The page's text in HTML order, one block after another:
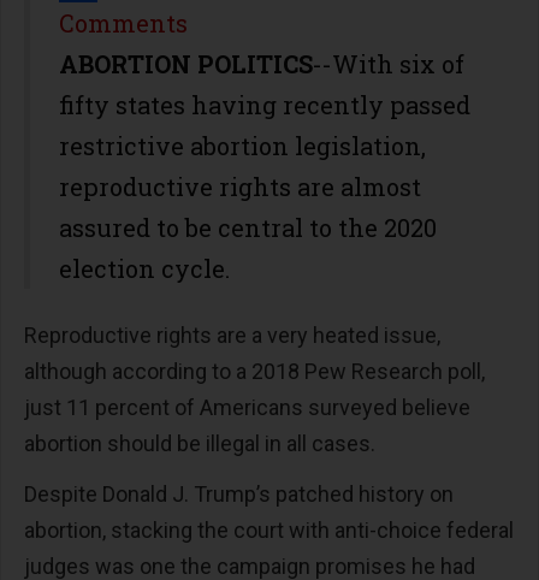
Share
Comments
ABORTION POLITICS--With six of
fifty states having recently passed
restrictive abortion legislation,
reproductive rights are almost
assured to be central to the 2020
election cycle.
Reproductive rights are a very heated issue,
although according to a 2018 Pew Research poll,
just 11 percent of Americans surveyed believe
abortion should be illegal in all cases.
Despite Donald J. Trump’s patched history on
abortion, stacking the court with anti-choice federal
judges was one the campaign promises he had